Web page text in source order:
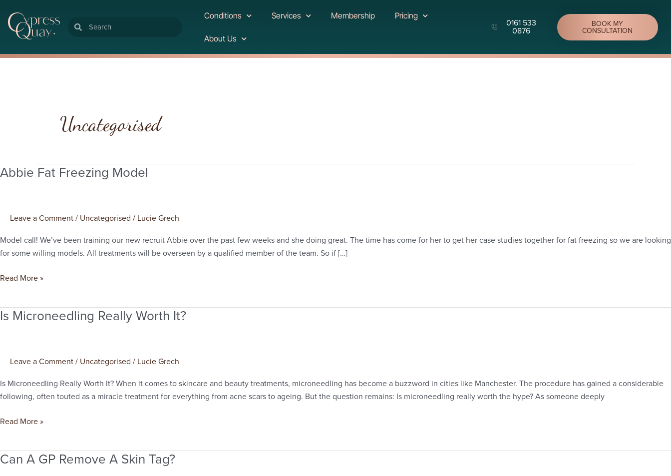
SearchSearch
Conditions Services Membership Pricing
About Us
0161 533
0876
BOOK MY
CONSULTATION
Uncategorised
Abbie Fat Freezing Model
Leave a Comment / Uncategorised / Lucie Grech
Model call! We’ve been training our new recruit Abbie over the past few weeks and she doing great. The time has come for her to get her case studies together for fat freezing so we are looking
for some willing models. All treatments will be overseen by a qualified member of the team. So if […]
Abbie
Read More »
Is Microneedling Really Worth It?
Leave a Comment / Uncategorised / Lucie Grech
Is Microneedling Really Worth It? When it comes to skincare and beauty treatments, microneedling has become a buzzword in cities like Manchester. The procedure has gained a considerable
following, often touted as a miracle treatment for everything from acne scars to ageing. But the question remains: Is microneedling really worth the hype? As someone deeply
Is
Read More »
Can A GP Remove A Skin Tag?
Can
Post